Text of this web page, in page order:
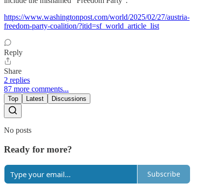
https://www.washingtonpost.com/world/2025/02/27/austria-
freedom-party-coalition/?itid=sf_world_article_list
Reply
Share
2 replies
87 more comments...
Top Latest Discussions
No posts
Ready for more?
Subscribe